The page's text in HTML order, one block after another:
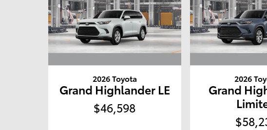
2026 Toyota
Grand Highlander LE
$46,598
2026
Grand